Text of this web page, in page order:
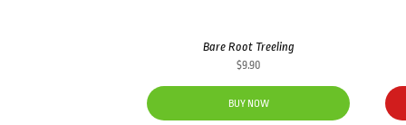
Bare Root Treeling
$9.90
BUY NOW